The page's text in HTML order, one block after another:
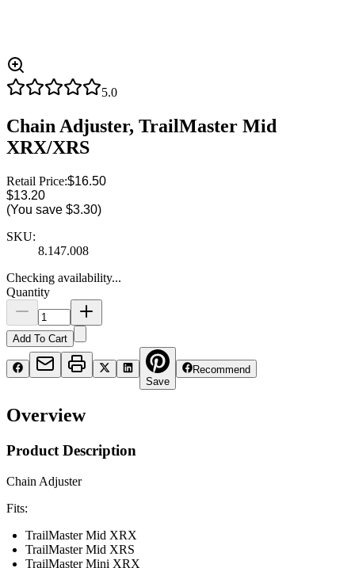
5.0
Chain Adjuster, TrailMaster Mid
XRX/XRS
Retail Price:$16.50
$13.20
(You save $3.30)
SKU:
8.147.008
Checking availability...
Quantity
Add To Cart
Save
Recommend
Overview
Product Description
Chain Adjuster
Fits:
TrailMaster Mid XRX
TrailMaster Mid XRS
TrailMaster Mini XRX